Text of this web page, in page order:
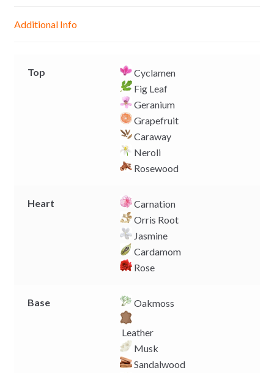
e
p
k
Additional Info
Top
Cyclamen
Fig Leaf
Geranium
Grapefruit
Caraway
Neroli
Rosewood
Heart
Carnation
Orris Root
Jasmine
Cardamom
Rose
Base Oakmoss
Leather
Musk
Sandalwood